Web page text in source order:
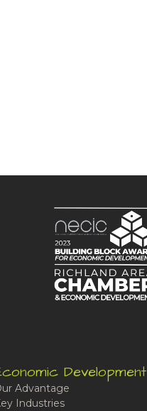
Development
Advantage
Industries